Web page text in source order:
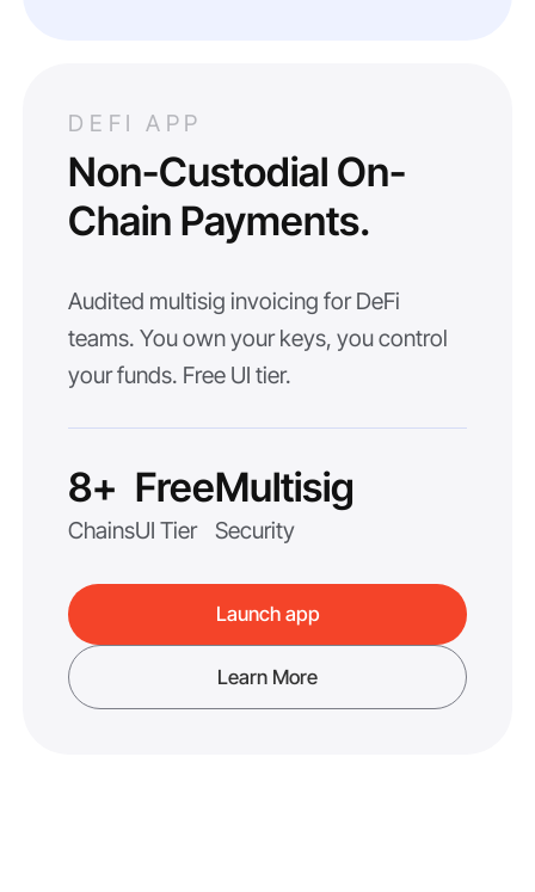
DEFI APP
Non-Custodial On-
Chain Payments.
Audited multisig invoicing for DeFi
teams. You own your keys, you control
your funds. Free UI tier.
8+
Chains
Free
UI Tier
Multisig
Security
Launch app
Learn More